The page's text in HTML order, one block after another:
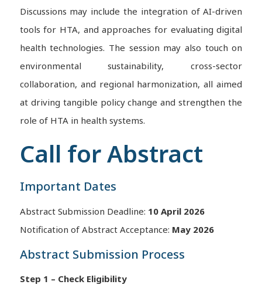
Discussions may include the integration of AI-driven
tools for HTA, and approaches for evaluating digital
health technologies. The session may also touch on
environmental sustainability, cross-sector
collaboration, and regional harmonization, all aimed
at driving tangible policy change and strengthen the
role of HTA in health systems.
Call for Abstract
Important Dates
Abstract Submission Deadline: 10 April 2026
Notification of Abstract Acceptance: May 2026
Abstract Submission Process
Step 1 – Check Eligibility